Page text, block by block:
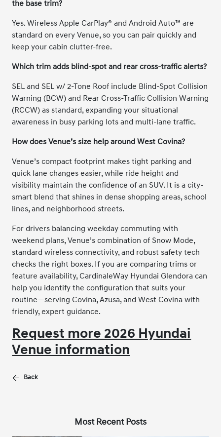
the base trim?
Yes. Wireless Apple CarPlay® and Android Auto™ are
standard on every Venue, so you can pair quickly and
keep your cabin clutter-free.
Which trim adds blind-spot and rear cross-traffic alerts?
SEL and SEL w/ 2-Tone Roof include Blind-Spot Collision
Warning (BCW) and Rear Cross-Traffic Collision Warning
(RCCW) as standard, expanding your situational
awareness in busy parking lots and multi-lane traffic.
How does Venue’s size help around West Covina?
Venue’s compact footprint makes tight parking and
quick lane changes easier, while ride height and
visibility maintain the confidence of an SUV. It is a city-
smart blend that shines in dense shopping areas, school
lines, and neighborhood streets.
For drivers balancing weekday commuting with
weekend plans, Venue’s combination of Snow Mode,
standard wireless connectivity, and robust safety tech
checks the right boxes. If you are comparing trims or
feature availability, CardinaleWay Hyundai Glendora can
help you identify the configuration that suits your
routine—serving Covina, Azusa, and West Covina with
friendly, expert guidance.
Request more 2026 Hyundai
Venue information
Back
Most Recent Posts